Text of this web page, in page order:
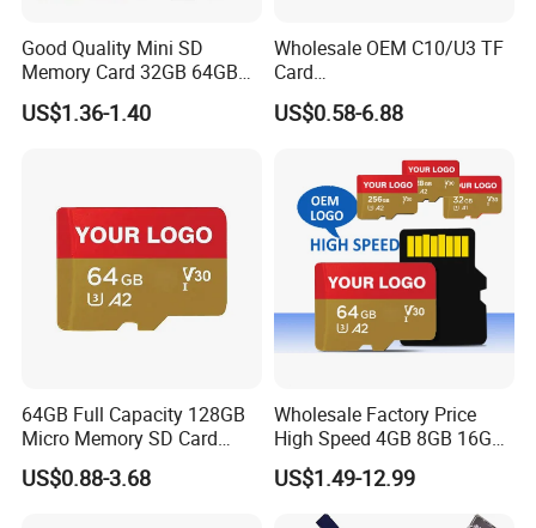
Good Quality Mini SD
Memory Card 32GB 64GB
128GB 256GB TF Card
US$1.36-1.40
Wholesale OEM C10/U3 TF
Card
16GB/32GB/64GB/128GB/
256GB Memory SD Card
US$0.58-6.88
64GB Full Capacity 128GB
Micro Memory SD Card
256GB V60 U3 Class 10 TF
Card for CCTV and Drone
US$0.88-3.68
Wholesale Factory Price
High Speed 4GB 8GB 16GB
TF Card 2GB 32GB 64GB
128GB SD Memory Card
US$1.49-12.99